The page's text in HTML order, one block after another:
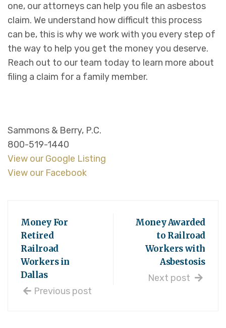
one, our attorneys can help you file an asbestos
claim. We understand how difficult this process
can be, this is why we work with you every step of
the way to help you get the money you deserve.
Reach out to our team today to learn more about
filing a claim for a family member.
Sammons & Berry, P.C.
800-519-1440
View our Google Listing
View our Facebook
Money For
Retired
Railroad
Workers in
Dallas
Previous post
Money Awarded
to Railroad
Workers with
Asbestosis
Next post